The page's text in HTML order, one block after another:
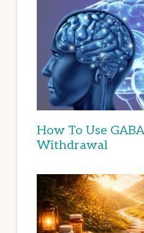
How To Use
Withdrawal